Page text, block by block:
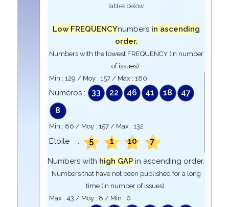
tables below.
Low FREQUENCYnumbers in ascending
order.
Numbers with the lowest FREQUENCY (in number
of issues).
Min : 129 / Moy : 157/ Max : 180
Numéros : 33 22 46 41 18
47
8
Min : 86 / Moy : 157/ Max : 132
Etoile : 5 1 10 7
Numbers with high GAP in ascending order.
Numbers that have not been published for a long
time (in number of issues).
Max : 43 / Moy : 8 / Min : 0